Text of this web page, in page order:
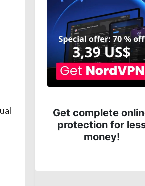
cheapest hosting
plans from best
ranking hosting